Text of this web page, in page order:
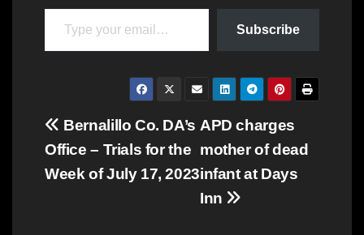
Type your email…
Subscribe
Post
navigation
APD charges
mother of dead
infant at Days
Inn
Bernalillo Co. DA’s
Office – Trials for the
Week of July 17, 2023